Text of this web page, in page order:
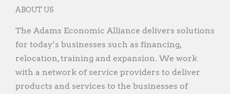
ABOUT US
The Adams Economic Alliance delivers solutions
for today’s businesses such as financing,
relocation, training and expansion. We work
with a network of service providers to deliver
products and services to the businesses of